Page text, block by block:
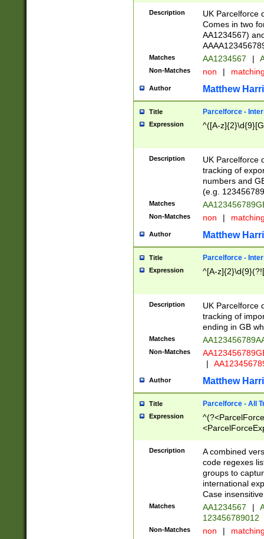
Description
UK Parcelforce
Comes in two
AA1234567)
Matches AA1234567 |
Non-Matches non |
Author Matthew
Title Parcelforce -
Expression ^([A-
Description
UK Parcelforce
tracking of
numbers and
(e.g.
Matches
Non-Matches non |
Author Matthew
Title Parcelforce -
Expression ^[A-
Description
UK Parcelforce
tracking of
ending in GB
Matches
Non-Matches
|
Author Matthew
Title Parcelforce - All
Expression
[Bb])[A-z]{2})$
Description
A combined
code regexes
groups to
international
Case
Matches AA1234567 |
123456789012
Non-Matches non |